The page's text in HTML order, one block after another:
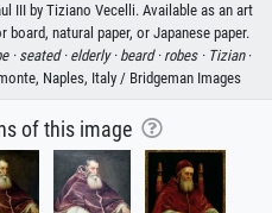
III by Tiziano Vecelli. Available as an art
natural paper, or Japanese paper.
·seated · elderly · beard · robes · Tizian·
Naples, Italy / Bridgeman Images
of this image